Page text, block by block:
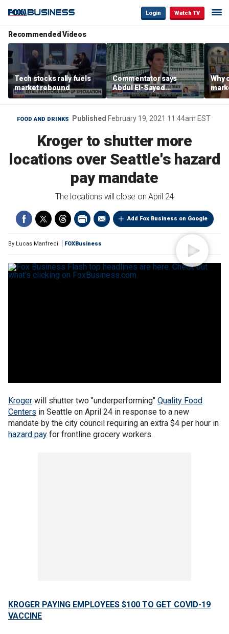
Login Watch TV
Recommended Videos
Tech stocks rally fuels
market rebound
Commentator says
Abdul El-Sayed
proposes ‘radical’
policies
Why
are
FOOD AND DRINKS Published February 19, 2021 11:44am EST
Kroger to shutter more
locations over Seattle's hazard
pay mandate
The locations will close on April 24
Add Fox Business on Google
By Lucas Manfredi FOXBusiness
Kroger will shutter two "underperforming" Quality Food
Centers in Seattle on April 24 in response to a new
mandate by the city council requiring an extra $4 per hour in
hazard pay for frontline grocery workers.
KROGER PAYING EMPLOYEES $100 TO GET COVID-19
VACCINE